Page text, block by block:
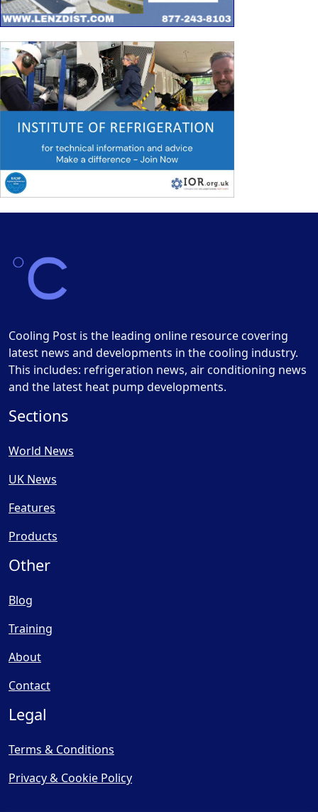
Cooling Post is the leading online resource covering
latest news and developments in the cooling industry.
This includes: refrigeration news, air conditioning news
and the latest heat pump developments.
Sections
World News
UK News
Features
Products
Other
Blog
Training
About
Contact
Legal
Terms & Conditions
Privacy & Cookie Policy